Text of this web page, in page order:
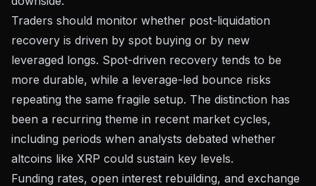
Traders should monitor whether post-liquidation
recovery is driven by spot buying or by new
leveraged longs. Spot-driven recovery tends to be
more durable, while a leverage-led bounce risks
repeating the same fragile setup. The distinction has
been a recurring theme in recent market cycles,
including periods when analysts debated whether
altcoins like XRP could sustain key levels.
Funding rates, open interest rebuilding, and exchange